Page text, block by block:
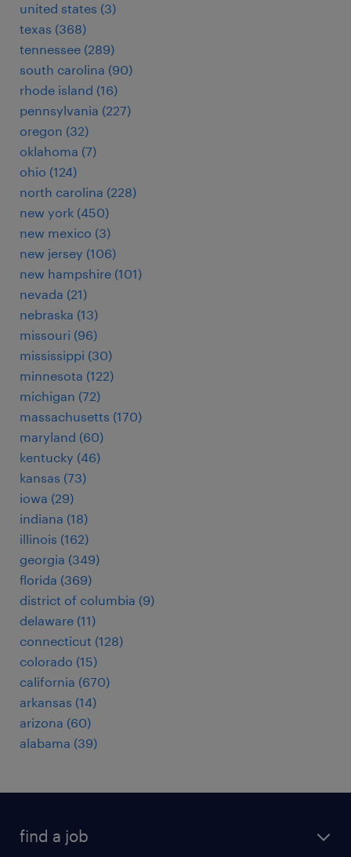
united states (3)
texas (368)
tennessee (289)
south carolina (90)
rhode island (16)
pennsylvania (227)
oregon (32)
oklahoma (7)
ohio (124)
north carolina (228)
new york (450)
new mexico (3)
new jersey (106)
new hampshire (101)
nevada (21)
nebraska (13)
missouri (96)
mississippi (30)
minnesota (122)
michigan (72)
massachusetts (170)
maryland (60)
kentucky (46)
kansas (73)
iowa (29)
indiana (18)
illinois (162)
georgia (349)
florida (369)
district of columbia (9)
delaware (11)
connecticut (128)
colorado (15)
california (670)
arkansas (14)
arizona (60)
alabama (39)
find a job